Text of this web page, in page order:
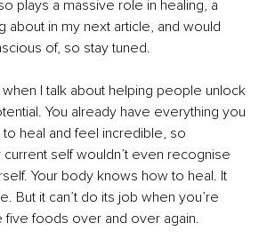
plays a massive role in healing, a
about in my next article, and would
of, so stay tuned.
when I talk about helping people unlock
You already have everything you
heal and feel incredible, so
self wouldn’t even recognise
Your body knows how to heal. It
But it can’t do its job when you’re
five foods over and over again.